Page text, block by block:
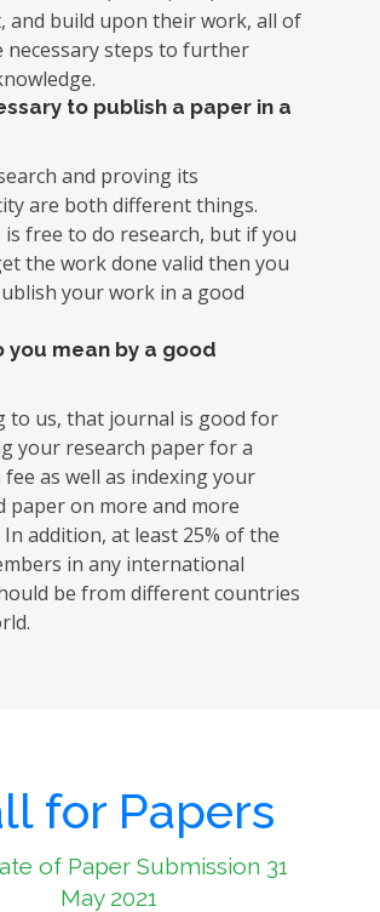
and build upon their work, all of
necessary steps to further
to publish a paper in a
and proving its
are both different things.
is free to do research, but if you
the work done valid then you
your work in a good
you mean by a good
to us, that journal is good for
your research paper for a
as well as indexing your
paper on more and more
In addition, at least 25% of the
in any international
be from different countries
for Papers
of Paper Submission 31
May 2021